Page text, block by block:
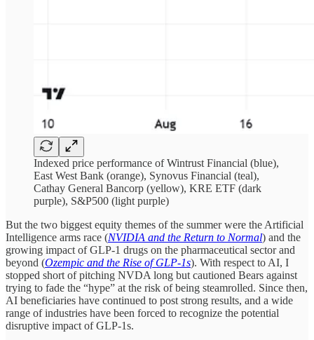
Indexed price performance of Wintrust Financial (blue),
East West Bank (orange), Synovus Financial (teal),
Cathay General Bancorp (yellow), KRE ETF (dark
purple), S&P500 (light purple)
But the two biggest equity themes of the summer were the Artificial
Intelligence arms race (NVIDIA and the Return to Normal) and the
growing impact of GLP-1 drugs on the pharmaceutical sector and
beyond (Ozempic and the Rise of GLP-1s). With respect to AI, I
stopped short of pitching NVDA long but cautioned Bears against
trying to fade the “hype” at the risk of being steamrolled. Since then,
AI beneficiaries have continued to post strong results, and a wide
range of industries have been forced to recognize the potential
disruptive impact of GLP-1s.